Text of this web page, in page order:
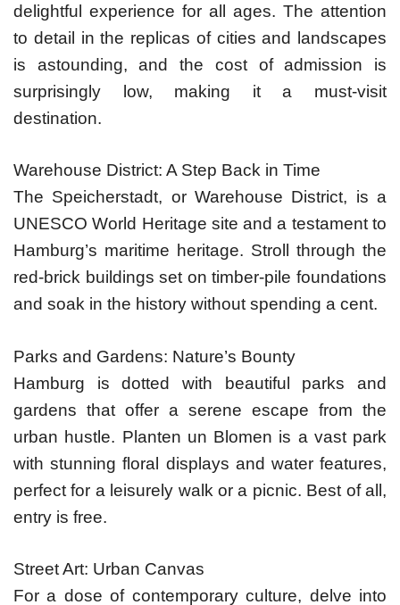
delightful experience for all ages. The attention
to detail in the replicas of cities and landscapes
is astounding, and the cost of admission is
surprisingly low, making it a must-visit
destination.
Warehouse District: A Step Back in Time
The Speicherstadt, or Warehouse District, is a
UNESCO World Heritage site and a testament to
Hamburg’s maritime heritage. Stroll through the
red-brick buildings set on timber-pile foundations
and soak in the history without spending a cent.
Parks and Gardens: Nature’s Bounty
Hamburg is dotted with beautiful parks and
gardens that offer a serene escape from the
urban hustle. Planten un Blomen is a vast park
with stunning floral displays and water features,
perfect for a leisurely walk or a picnic. Best of all,
entry is free.
Street Art: Urban Canvas
For a dose of contemporary culture, delve into